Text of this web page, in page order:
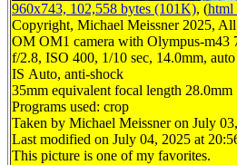
960x743, 102,558 bytes (101K), (html
Copyright, Michael Meissner 2025,
OM OM1 camera with Olympus-m43
f/2.8, ISO 400, 1/10 sec, 14.0mm,
IS Auto, anti-shock
35mm equivalent focal length 28.0mm
Programs used: crop
Taken by Michael Meissner on July
Last modified on July 04, 2025 at
This picture is one of my favorites.